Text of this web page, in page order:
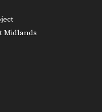
Midlands